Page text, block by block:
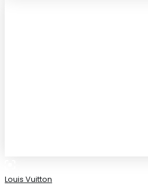
Louis Vuitton